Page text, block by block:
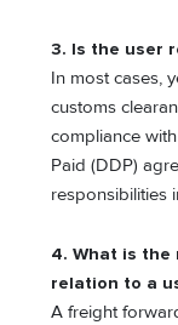
3. Is the user
In most cases,
customs
compliance
Paid (DDP)
responsibilities
4. What is
relation to a
A freight